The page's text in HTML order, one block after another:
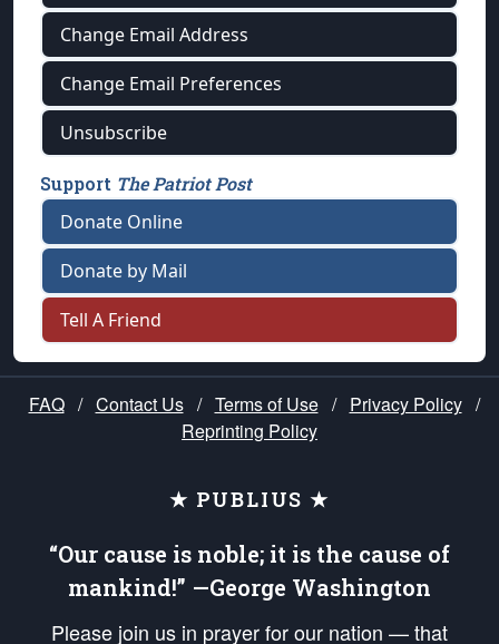
Change Email Address
Change Email Preferences
Unsubscribe
Support The Patriot Post
Donate Online
Donate by Mail
Tell A Friend
FAQ / Contact Us / Terms of Use / Privacy Policy /
Reprinting Policy
★ PUBLIUS ★
“Our cause is noble; it is the cause of
mankind!” —George Washington
Please join us in prayer for our nation — that